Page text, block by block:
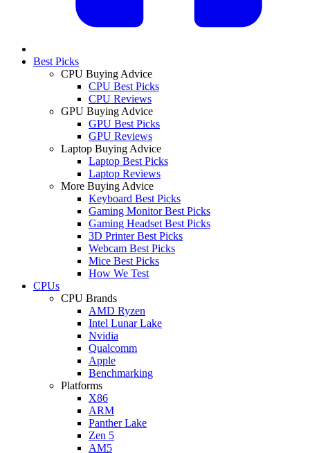
Best Picks
CPU Buying Advice
CPU Best Picks
CPU Reviews
GPU Buying Advice
GPU Best Picks
GPU Reviews
Laptop Buying Advice
Laptop Best Picks
Laptop Reviews
More Buying Advice
Keyboard Best Picks
Gaming Monitor Best Picks
Gaming Headset Best Picks
3D Printer Best Picks
Webcam Best Picks
Mice Best Picks
How We Test
CPUs
CPU Brands
AMD Ryzen
Intel Lunar Lake
Nvidia
Qualcomm
Apple
Benchmarking
Platforms
X86
ARM
Panther Lake
Zen 5
AM5